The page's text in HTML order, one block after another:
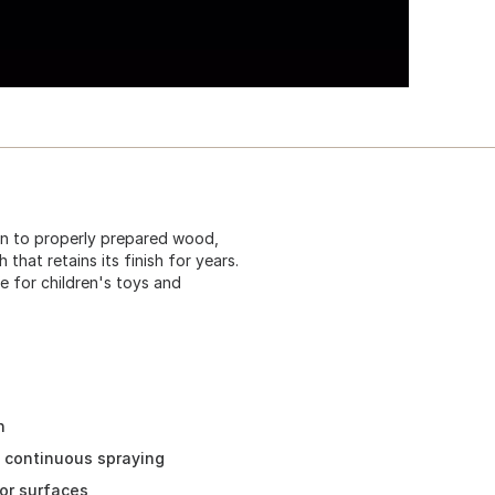
to properly prepared wood,
that retains its finish for years.
for children's toys and
spraying
surfaces